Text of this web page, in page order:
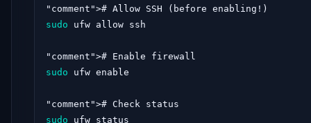
"comment"
sudo ufw allow ssh
"comment"
sudo ufw enable
"comment"
sudo ufw status